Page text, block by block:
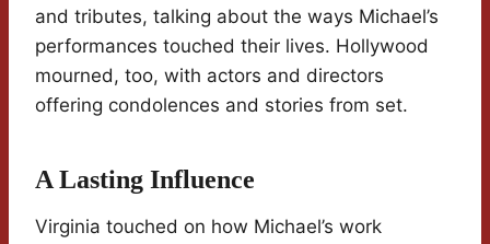
and tributes, talking about the ways Michael’s
performances touched their lives. Hollywood
mourned, too, with actors and directors
offering condolences and stories from set.
A Lasting Influence
Virginia touched on how Michael’s work